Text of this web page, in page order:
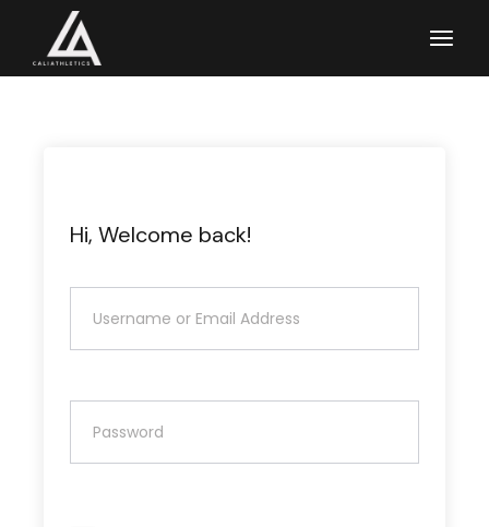
content
Hi, Welcome back!